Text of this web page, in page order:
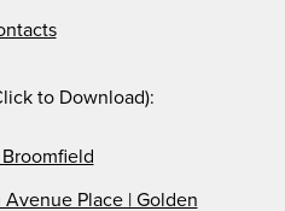
to Download):
Place | Golden